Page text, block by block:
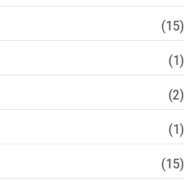
(15)
(1)
(2)
(1)
(15)